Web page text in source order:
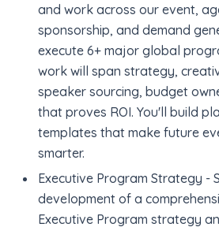
and work across our event,
sponsorship, and demand
execute 6+ major global
work will span strategy,
speaker sourcing, budget
that proves ROI. You'll build
templates that make future
smarter.
Executive Program Strategy -
development of a
Executive Program strategy